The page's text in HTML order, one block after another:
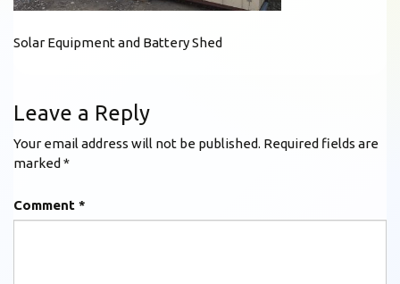
Solar Equipment and Battery Shed
Leave a Reply
Your email address will not be published. Required fields are
marked *
Comment *